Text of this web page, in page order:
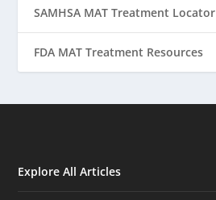
SAMHSA MAT Treatment Locator
FDA MAT Treatment Resources
Explore All Articles